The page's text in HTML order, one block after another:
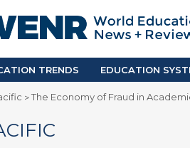
Quality
Recruiting
Africa
Asia
Europe
Middle
TRENDS EDUCATION
>The Economy of Fraud in